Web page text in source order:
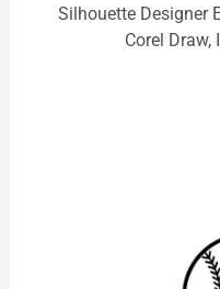
Silhouette Designer
Corel Draw,